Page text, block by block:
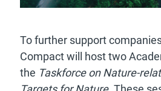
To further support
Compact will host two
the Taskforce on Nature-